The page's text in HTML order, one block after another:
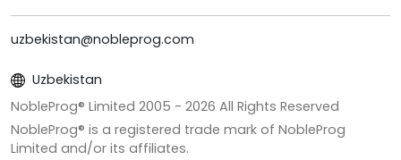
uzbekistan@nobleprog.com
Uzbekistan
NobleProg® Limited 2005 - 2026 All Rights Reserved
NobleProg® is a registered trade mark of NobleProg
Limited and/or its affiliates.